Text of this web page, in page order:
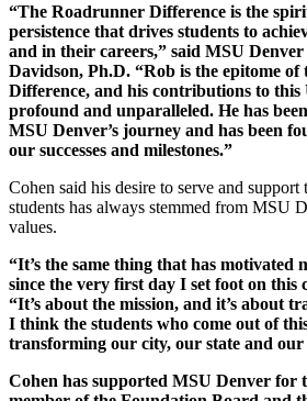
“The Roadrunner Difference is the
persistence that drives students to
and in their careers,” said MSU
Davidson, Ph.D. “Rob is the epitome
Difference, and his contributions to this
profound and unparalleled. He has
MSU Denver’s journey and has been
our successes and milestones.”
Cohen said his desire to serve and
students has always stemmed from MSU
values.
“It’s the same thing that has motivated
since the very first day I set foot on this
“It’s about the mission, and it’s about
I think the students who come out of
transforming our city, our state and
Cohen has supported MSU Denver for